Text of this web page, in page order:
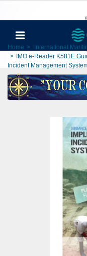
Home > International
>
IMO e-Reader K581E
Incident Management